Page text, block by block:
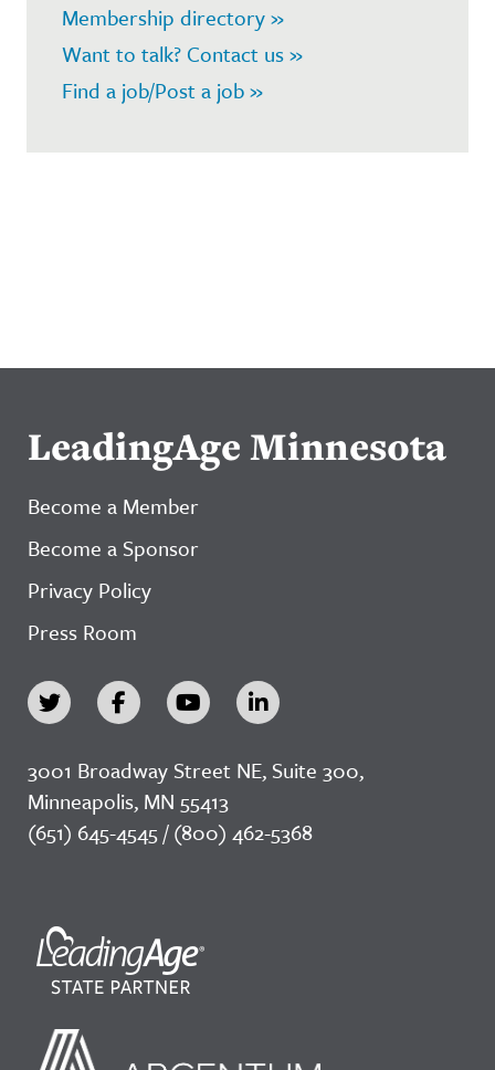
Membership directory »
Want to talk? Contact us »
Find a job/Post a job »
LeadingAge Minnesota
Become a Member
Become a Sponsor
Privacy Policy
Press Room
3001 Broadway Street NE, Suite 300,
Minneapolis, MN 55413
(651) 645-4545 / (800) 462-5368